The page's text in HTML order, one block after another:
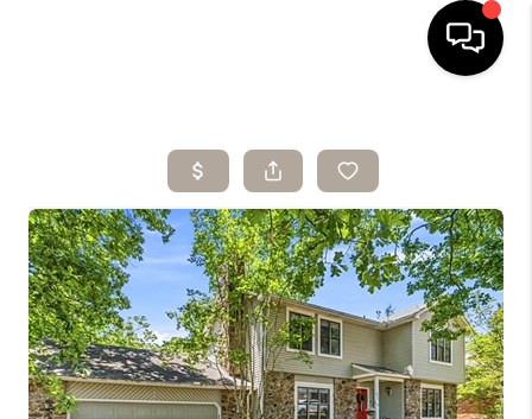
SEARCH LISTINGS
BUYING
SELLING
ARE YOU A
VETERAN?